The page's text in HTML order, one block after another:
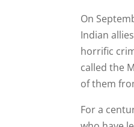
On
Indian
horrific
called the
of them
For a